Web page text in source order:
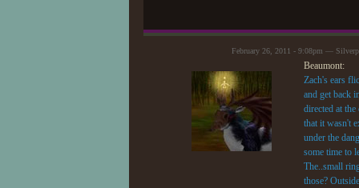
February 26, 2011 - 9:08pm —
Beaumont:
Zach's ears
and get back
directed at
that it wasn't
under the
some time to
The..small
those?